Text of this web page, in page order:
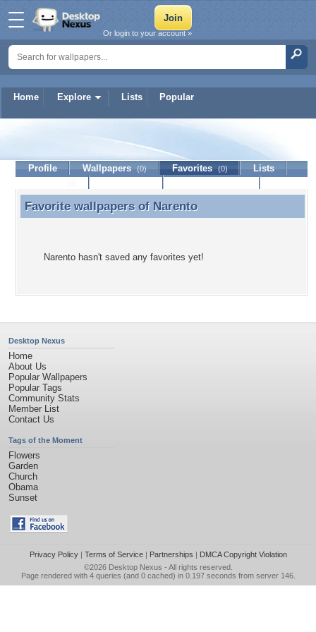
Home Explore Lists Popular
Or login to your account »
Profile Wallpapers (0) Favorites (0)
Lists
Favorite wallpapers of Narento
Favorite wallpapers of Narento
Narento hasn't saved any favorites yet!
Desktop Nexus
Home
About Us
Popular Wallpapers
Popular Tags
Community Stats
Member List
Contact Us
Tags of the Moment
Flowers
Garden
Church
Obama
Sunset
Privacy Policy| Terms of Service| Partnerships | DMCA Copyright Violation
©2026 Desktop Nexus - All rights reserved.
Page rendered with 4 queries (and 0 cached) in 0.197 seconds from server 146.